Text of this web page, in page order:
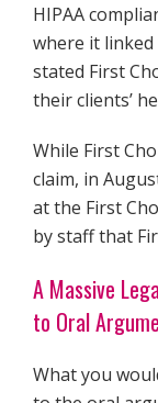
HIPAA
where it linked
stated First
their clients’
While First
claim, in
at the First
by staff that
A Massive
to Oral
What you